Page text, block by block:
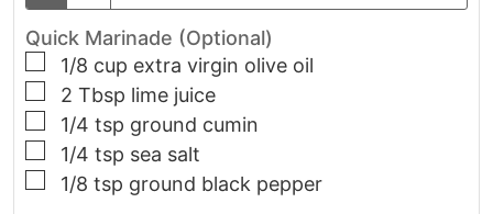
Quick Marinade (Optional)
▢
1/8 cup extra virgin olive oil
▢
2 Tbsp lime juice
▢
1/4 tsp ground cumin
▢
1/4 tsp sea salt
▢
1/8 tsp ground black pepper